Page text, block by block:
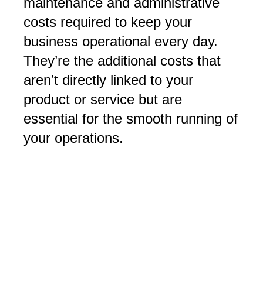
costs required to keep your
business operational every day.
They’re the additional costs that
aren’t directly linked to your
product or service but are
essential for the smooth running of
your operations.